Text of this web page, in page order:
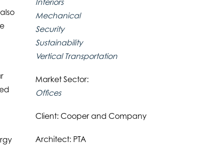
Interiors
Mechanical
Security
Sustainability
Vertical Transportation
Market Sector:
Offices
Client: Cooper and Company
Architect: PTA